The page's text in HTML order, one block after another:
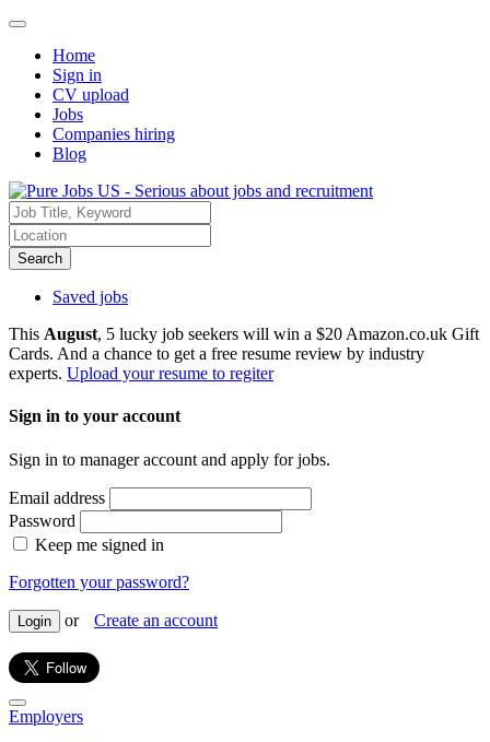
Home
Sign in
CV upload
Jobs
Companies hiring
Blog
Search
Saved jobs
This August, 5 lucky job seekers will win a $20 Amazon.co.uk Gift
Cards. And a chance to get a free resume review by industry
experts. Upload your resume to regiter
Sign in to your account
Sign in to manager account and apply for jobs.
Email address
Password
Keep me signed in
Forgotten your password?
Login or Create an account
Employers